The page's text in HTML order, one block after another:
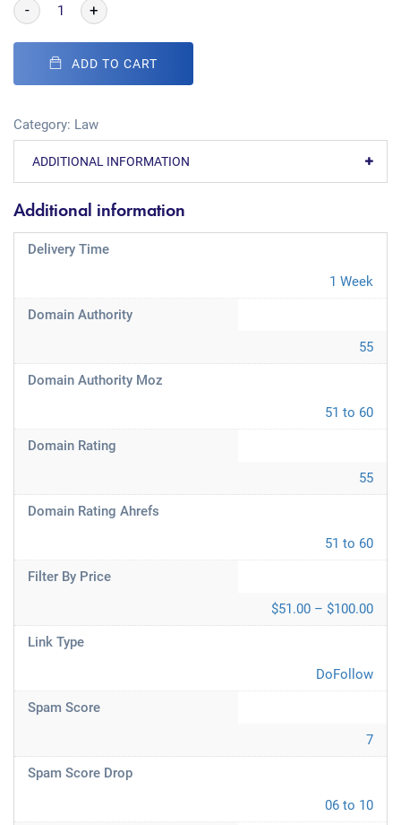
- +
ADD TO CART
Category: Law
ADDITIONAL INFORMATION
Additional information
Delivery Time
1 Week
Domain Authority
55
Domain Authority Moz
51 to 60
Domain Rating
55
Domain Rating Ahrefs
51 to 60
Filter By Price
$51.00 – $100.00
Link Type
DoFollow
Spam Score
7
Spam Score Drop
06 to 10